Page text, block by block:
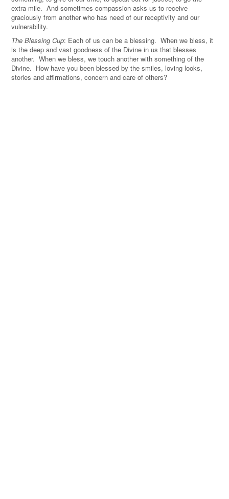
extra mile. And sometimes compassion asks us to receive
graciously from another who has need of our receptivity and our
vulnerability.
The Blessing Cup: Each of us can be a blessing. When we bless, it
is the deep and vast goodness of the Divine in us that blesses
another. When we bless, we touch another with something of the
Divine. How have you been blessed by the smiles, loving looks,
stories and affirmations, concern and care of others?